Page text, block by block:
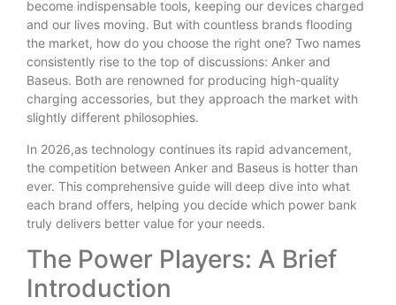
become indispensable tools, keeping our devices charged
and our lives moving. But with countless brands flooding
the market, how do you choose the right one? Two names
consistently rise to the top of discussions: Anker and
Baseus. Both are renowned for producing high-quality
charging accessories, but they approach the market with
slightly different philosophies.
In 2026,as technology continues its rapid advancement,
the competition between Anker and Baseus is hotter than
ever. This comprehensive guide will deep dive into what
each brand offers, helping you decide which power bank
truly delivers better value for your needs.
The Power Players: A Brief
Introduction